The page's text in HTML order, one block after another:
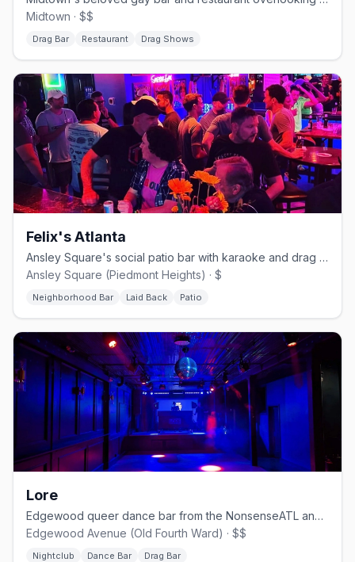
Midtown · $$
Drag Bar Restaurant Drag Shows
Felix's Atlanta
Ansley Square's social patio bar with karaoke and drag nights.
Ansley Square (Piedmont Heights) · $
Neighborhood Bar Laid Back Patio
Lore
Edgewood queer dance bar from the NonsenseATL and WUSSY crews.
Edgewood Avenue (Old Fourth Ward) · $$
Nightclub Dance Bar Drag Bar